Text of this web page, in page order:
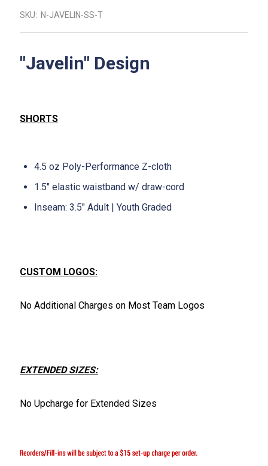
SKU: N-JAVELIN-SS-T
"Javelin" Design
SHORTS
4.5 oz Poly-Performance Z-cloth
1.5" elastic waistband w/ draw-cord
Inseam: 3.5" Adult | Youth Graded
CUSTOM LOGOS:
No Additional Charges on Most Team Logos
EXTENDED SIZES:
No Upcharge for Extended Sizes